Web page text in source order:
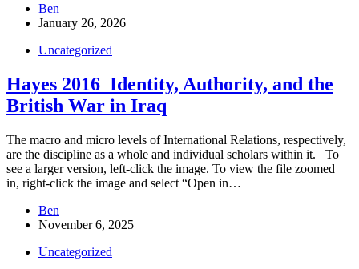
Ben
January 26, 2026
Uncategorized
Hayes 2016_Identity, Authority, and the
British War in Iraq
The macro and micro levels of International Relations, respectively,
are the discipline as a whole and individual scholars within it. To
see a larger version, left-click the image. To view the file zoomed
in, right-click the image and select “Open in…
Ben
November 6, 2025
Uncategorized